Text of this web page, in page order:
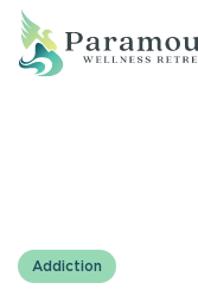
Addiction